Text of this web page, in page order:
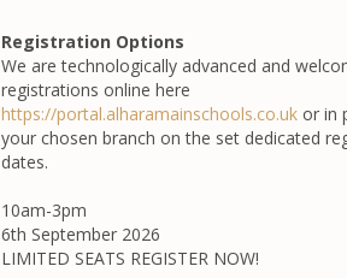
Registration Options
We are technologically advanced and
registrations online here
https://portal.alharamainschools.co.ukor in
your chosen branch on the set dedicated
dates.
10am-3pm
6th September 2026
LIMITED SEATS REGISTER NOW!